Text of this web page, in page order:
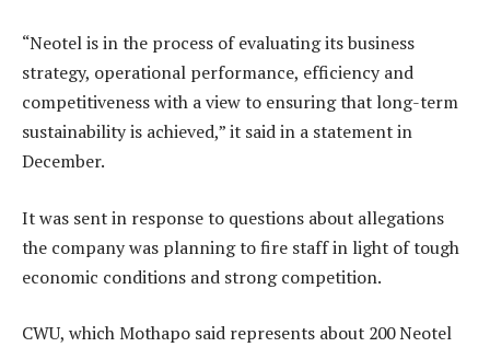
“Neotel is in the process of evaluating its business
strategy, operational performance, efficiency and
competitiveness with a view to ensuring that long-term
sustainability is achieved,” it said in a statement in
December.
It was sent in response to questions about allegations
the company was planning to fire staff in light of tough
economic conditions and strong competition.
CWU, which Mothapo said represents about 200 Neotel